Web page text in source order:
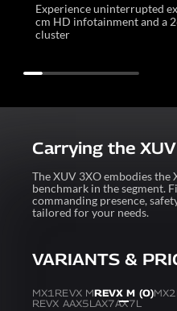
Experience uninterrupted
cm HD infotainment and a
cluster
Carrying the
The XUV 3XO embodies the
benchmark in the segment.
commanding presence,
tailored for your needs.
VARIANTS &
MX1REVX MREVX M (O)MX2
REVX AAX5LAX7AX7L